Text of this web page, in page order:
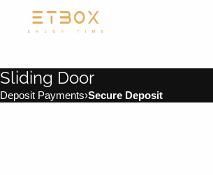
Sliding Door
Deposit Payments›Secure Deposit